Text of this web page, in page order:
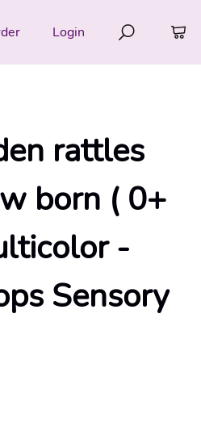
Login
rattles
born ( 0+
-
Sensory